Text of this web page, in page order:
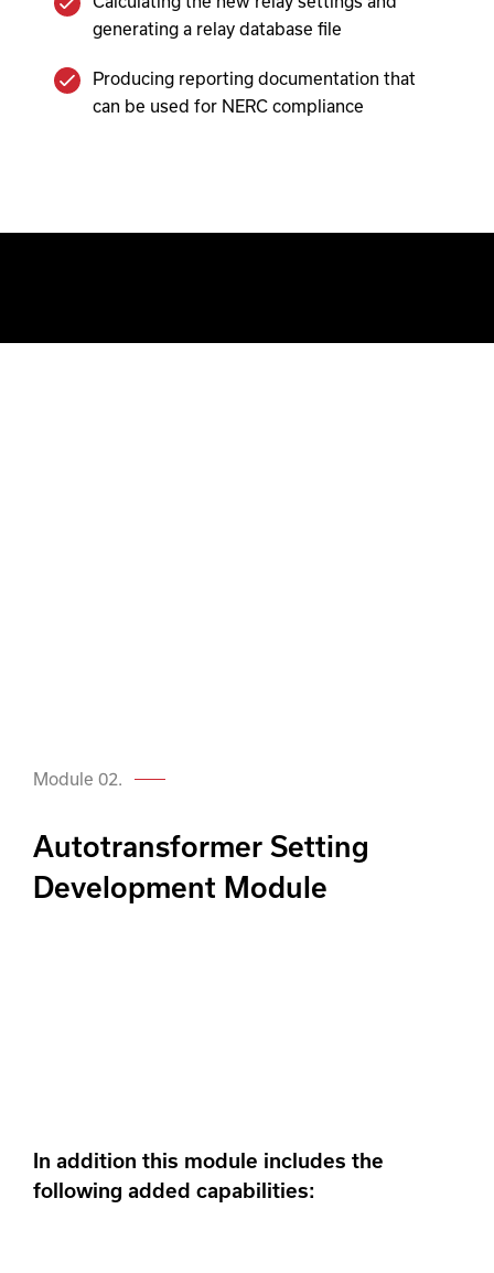
generating a relay database file
Producing reporting documentation that
can be used for NERC compliance
Module 02.
Autotransformer Setting
Development Module
In addition this module includes the
following added capabilities: